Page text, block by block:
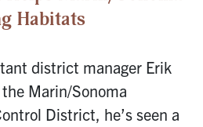
Habitats
district manager Erik
Marin/Sonoma
District, he’s seen a